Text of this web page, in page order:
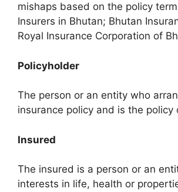
mishaps based on the policy
Insurers in Bhutan; Bhutan
Royal Insurance Corporation of
Policyholder
The person or an entity who
insurance policy and is the policy
Insured
The insured is a person or an
interests in life, health or